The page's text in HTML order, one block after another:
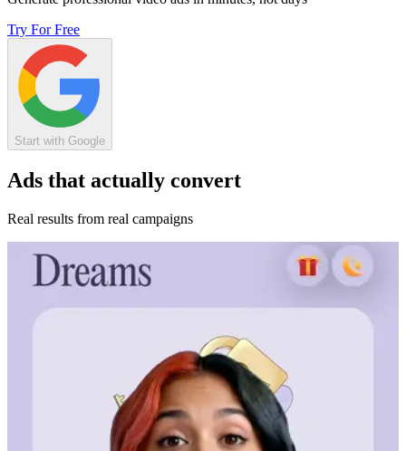
Try For Free
Start with Google
Ads that actually convert
Real results from real campaigns